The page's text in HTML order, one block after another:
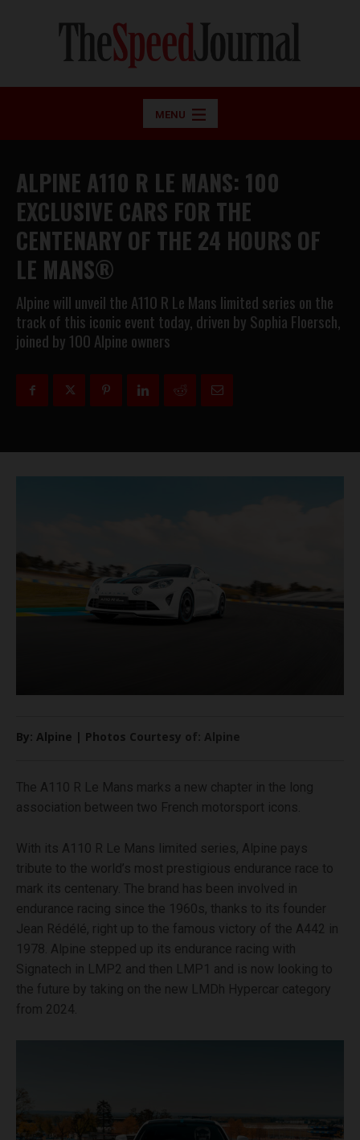
MENU
ALPINE A110 R LE MANS: 100
EXCLUSIVE CARS FOR THE
CENTENARY OF THE 24 HOURS OF
LE MANS®
Alpine will unveil the A110 R Le Mans limited series on the
track of this iconic event today, driven by Sophia Floersch,
joined by 100 Alpine owners
By: Alpine | Photos Courtesy of: Alpine
The A110 R Le Mans marks a new chapter in the long
association between two French motorsport icons.
With its A110 R Le Mans limited series, Alpine pays
tribute to the world’s most prestigious endurance race to
mark its centenary. The brand has been involved in
endurance racing since the 1960s, thanks to its founder
Jean Rédélé, right up to the famous victory of the A442 in
1978. Alpine stepped up its endurance racing with
Signatech in LMP2 and then LMP1 and is now looking to
the future by taking on the new LMDh Hypercar category
from 2024.